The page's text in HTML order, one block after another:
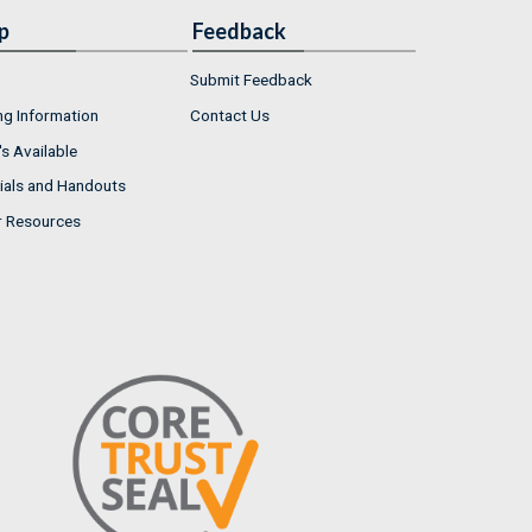
Information
Available
and Handouts
Resources
Feedback
Submit Feedback
Contact Us